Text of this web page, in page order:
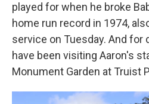
played for when he broke
home run record in 1974,
service on Tuesday. And for
have been visiting Aaron's
Monument Garden at Truist